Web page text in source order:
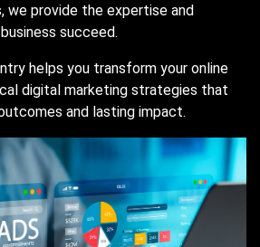
we provide the expertise and
succeed.
helps you transform your online
digital marketing strategies that
and lasting impact.